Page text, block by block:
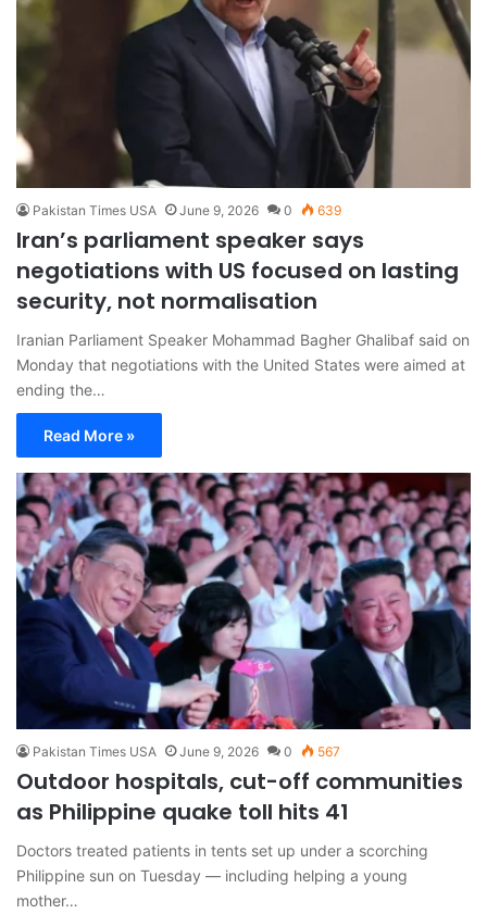
Pakistan Times USA June 9, 2026 0 639
Iran’s parliament speaker says
negotiations with US focused on lasting
security, not normalisation
Iranian Parliament Speaker Mohammad Bagher Ghalibaf said on
Monday that negotiations with the United States were aimed at
ending the…
Read More »
Pakistan Times USA June 9, 2026 0 567
Outdoor hospitals, cut-off communities
as Philippine quake toll hits 41
Doctors treated patients in tents set up under a scorching
Philippine sun on Tuesday — including helping a young
mother…